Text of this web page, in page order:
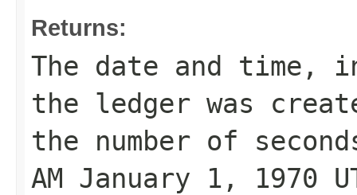
Returns:
The date and time,
the ledger was
the number of
AM January 1, 1970